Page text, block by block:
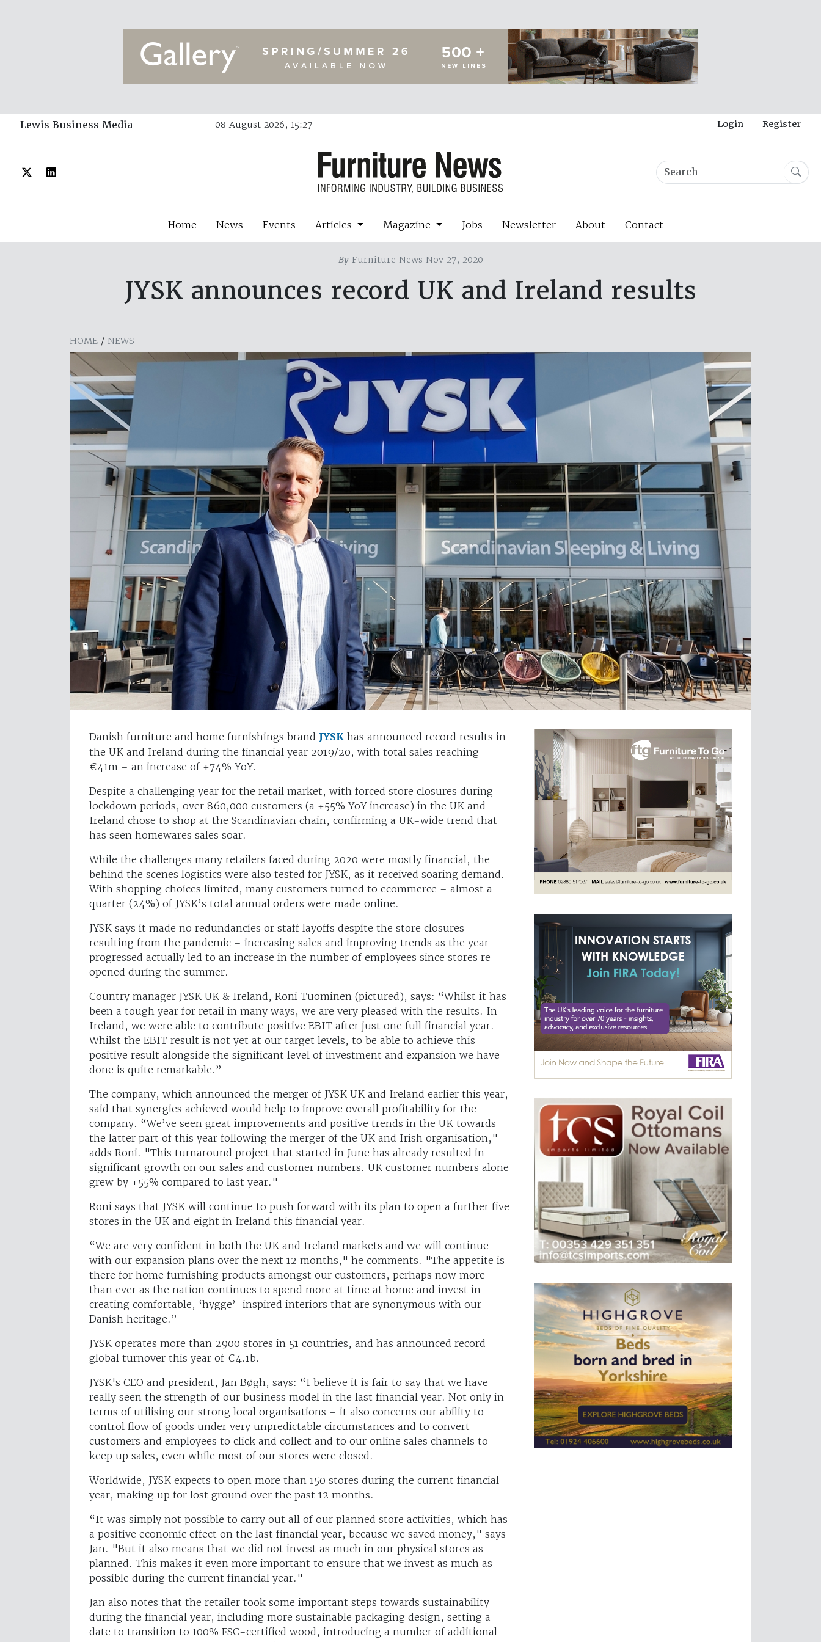
Lewis Business Media 08 August 2026, 15:27 Login Register
Home News Events Articles Magazine Jobs Newsletter About Contact
ByFurniture News Nov 27, 2020
JYSK announces record UK and Ireland results
HOME / NEWS
Danish furniture and home furnishings brand JYSK has announced record results in
the UK and Ireland during the financial year 2019/20, with total sales reaching
€41m – an increase of +74% YoY.
Despite a challenging year for the retail market, with forced store closures during
lockdown periods, over 860,000 customers (a +55% YoY increase) in the UK and
Ireland chose to shop at the Scandinavian chain, confirming a UK-wide trend that
has seen homewares sales soar.
While the challenges many retailers faced during 2020 were mostly financial, the
behind the scenes logistics were also tested for JYSK, as it received soaring demand.
With shopping choices limited, many customers turned to ecommerce – almost a
quarter (24%) of JYSK’s total annual orders were made online.
JYSK says it made no redundancies or staff layoffs despite the store closures
resulting from the pandemic – increasing sales and improving trends as the year
progressed actually led to an increase in the number of employees since stores re-
opened during the summer.
Country manager JYSK UK & Ireland, Roni Tuominen (pictured), says: “Whilst it has
been a tough year for retail in many ways, we are very pleased with the results. In
Ireland, we were able to contribute positive EBIT after just one full financial year.
Whilst the EBIT result is not yet at our target levels, to be able to achieve this
positive result alongside the significant level of investment and expansion we have
done is quite remarkable.”
The company, which announced the merger of JYSK UK and Ireland earlier this year,
said that synergies achieved would help to improve overall profitability for the
company. “We’ve seen great improvements and positive trends in the UK towards
the latter part of this year following the merger of the UK and Irish organisation,"
adds Roni. "This turnaround project that started in June has already resulted in
significant growth on our sales and customer numbers. UK customer numbers alone
grew by +55% compared to last year."
Roni says that JYSK will continue to push forward with its plan to open a further five
stores in the UK and eight in Ireland this financial year.
“We are very confident in both the UK and Ireland markets and we will continue
with our expansion plans over the next 12 months," he comments. "The appetite is
there for home furnishing products amongst our customers, perhaps now more
than ever as the nation continues to spend more at time at home and invest in
creating comfortable, ‘hygge’-inspired interiors that are synonymous with our
Danish heritage.”
JYSK operates more than 2900 stores in 51 countries, and has announced record
global turnover this year of €4.1b.
JYSK's CEO and president, Jan Bøgh, says: “I believe it is fair to say that we have
really seen the strength of our business model in the last financial year. Not only in
terms of utilising our strong local organisations – it also concerns our ability to
control flow of goods under very unpredictable circumstances and to convert
customers and employees to click and collect and to our online sales channels to
keep up sales, even while most of our stores were closed.
Worldwide, JYSK expects to open more than 150 stores during the current financial
year, making up for lost ground over the past 12 months.
“It was simply not possible to carry out all of our planned store activities, which has
a positive economic effect on the last financial year, because we saved money," says
Jan. "But it also means that we did not invest as much in our physical stores as
planned. This makes it even more important to ensure that we invest as much as
possible during the current financial year."
Jan also notes that the retailer took some important steps towards sustainability
during the financial year, including more sustainable packaging design, setting a
date to transition to 100% FSC-certified wood, introducing a number of additional